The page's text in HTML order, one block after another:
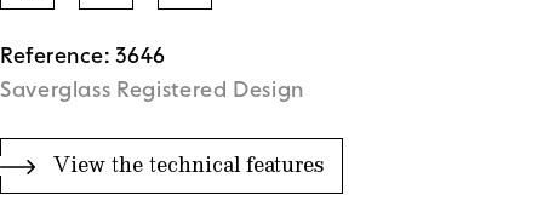
Reference: 3646
Saverglass Registered Design
View the technical features